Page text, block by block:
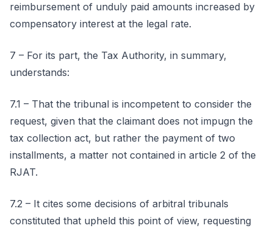
reimbursement of unduly paid amounts increased by
compensatory interest at the legal rate.
7 – For its part, the Tax Authority, in summary,
understands:
7.1 – That the tribunal is incompetent to consider the
request, given that the claimant does not impugn the
tax collection act, but rather the payment of two
installments, a matter not contained in article 2 of the
RJAT.
7.2 – It cites some decisions of arbitral tribunals
constituted that upheld this point of view, requesting